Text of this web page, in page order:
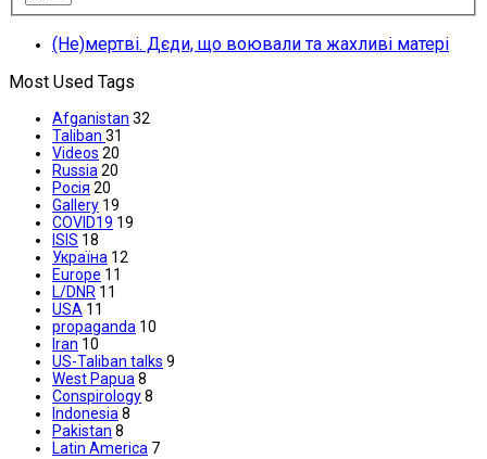
(Не)мертві. Дєди, що воювали та жахливі матері
Most Used Tags
Afganistan 32
Taliban 31
Videos 20
Russia20
Росія 20
Gallery 19
COVID19 19
ISIS 18
Україна 12
Europe 11
L/DNR 11
USA 11
propaganda 10
Iran 10
US-Taliban talks 9
West Papua8
Conspirology8
Indonesia8
Pakistan 8
Latin America 7